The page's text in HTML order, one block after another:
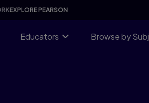
EXPLORE PEARSON
Educators Browse by